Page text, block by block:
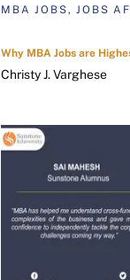
MBA JOBS, JOBS
Why MBA Jobs are
Christy J. Varghese